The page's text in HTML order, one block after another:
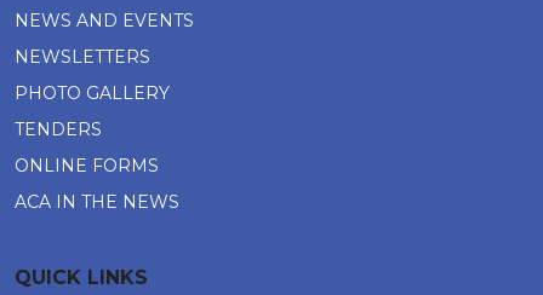
NEWS AND EVENTS
NEWSLETTERS
PHOTO GALLERY
TENDERS
ONLINE FORMS
ACA IN THE NEWS
QUICK LINKS